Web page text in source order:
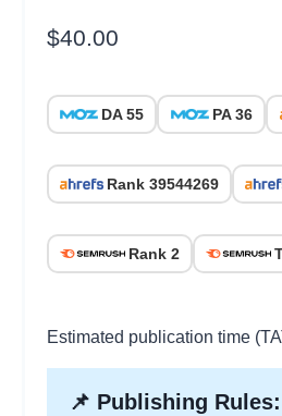
$40.00
DA 55 PA 36
Rank 39544269
Rank 2
Estimated publication time
📌 Publishing Rules: